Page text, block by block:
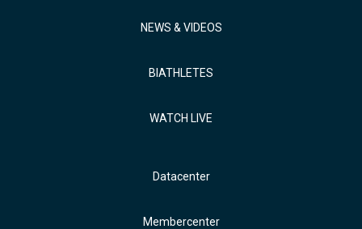
NEWS & VIDEOS
BIATHLETES
WATCH LIVE
Datacenter
Membercenter